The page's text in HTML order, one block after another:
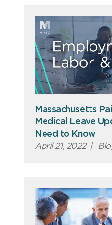
Massachusetts
Medical Leave
Need to Know
April 21, 2022 |